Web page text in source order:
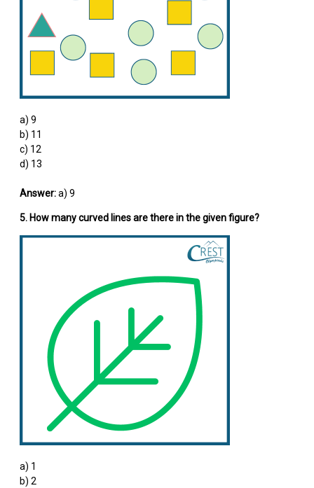
a) 9
b) 11
c) 12
d) 13
Answer:a) 9
5. How many curved lines are there in the given figure?
a) 1
b) 2